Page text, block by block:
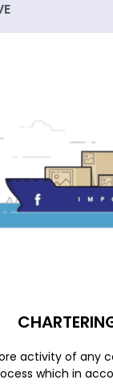
activity of any
which in